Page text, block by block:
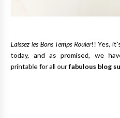
Laissez les Bons Temps Rouler!! Yes,
today, and as promised, we
printable for all ourfabulous blog